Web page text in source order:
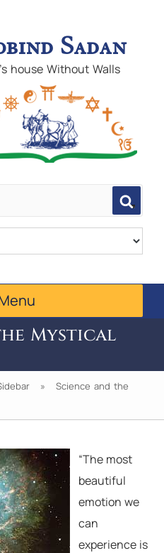
Sadan
house Without Walls
Mystical
» Science and the
“The most
beautiful
emotion we
can
experience is